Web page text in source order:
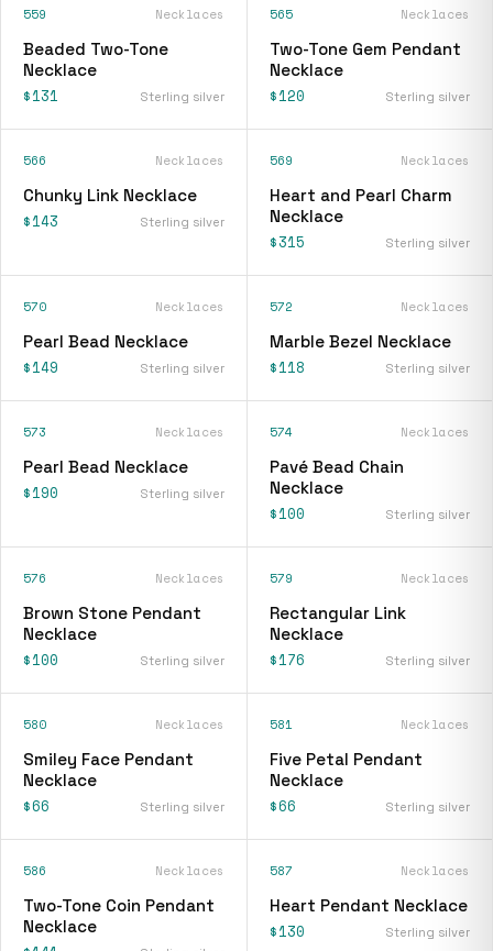
559 Necklaces
Beaded Two-Tone
Necklace
$131 Sterling silver
565 Necklaces
Two-Tone Gem Pendant
Necklace
$120 Sterling silver
566 Necklaces
Chunky Link Necklace
$143 Sterling silver
569 Necklaces
Heart and Pearl Charm
Necklace
$315 Sterling silver
570 Necklaces
Pearl Bead Necklace
$149 Sterling silver
572 Necklaces
Marble Bezel Necklace
$118 Sterling silver
573 Necklaces
Pearl Bead Necklace
$190 Sterling silver
574 Necklaces
Pavé Bead Chain
Necklace
$100 Sterling silver
576 Necklaces
Brown Stone Pendant
Necklace
$100 Sterling silver
579 Necklaces
Rectangular Link
Necklace
$176 Sterling silver
580 Necklaces
Smiley Face Pendant
Necklace
$66 Sterling silver
581 Necklaces
Five Petal Pendant
Necklace
$66 Sterling silver
586 Necklaces
Two-Tone Coin Pendant
Necklace
587 Necklaces
Heart Pendant Necklace
$130 Sterling silver